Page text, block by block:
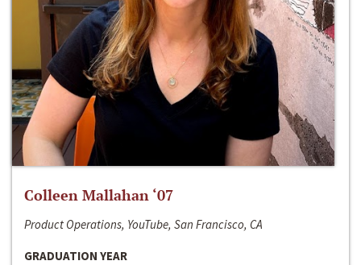
Colleen Mallahan ‘07
Product Operations, YouTube, San Francisco, CA
GRADUATION YEAR